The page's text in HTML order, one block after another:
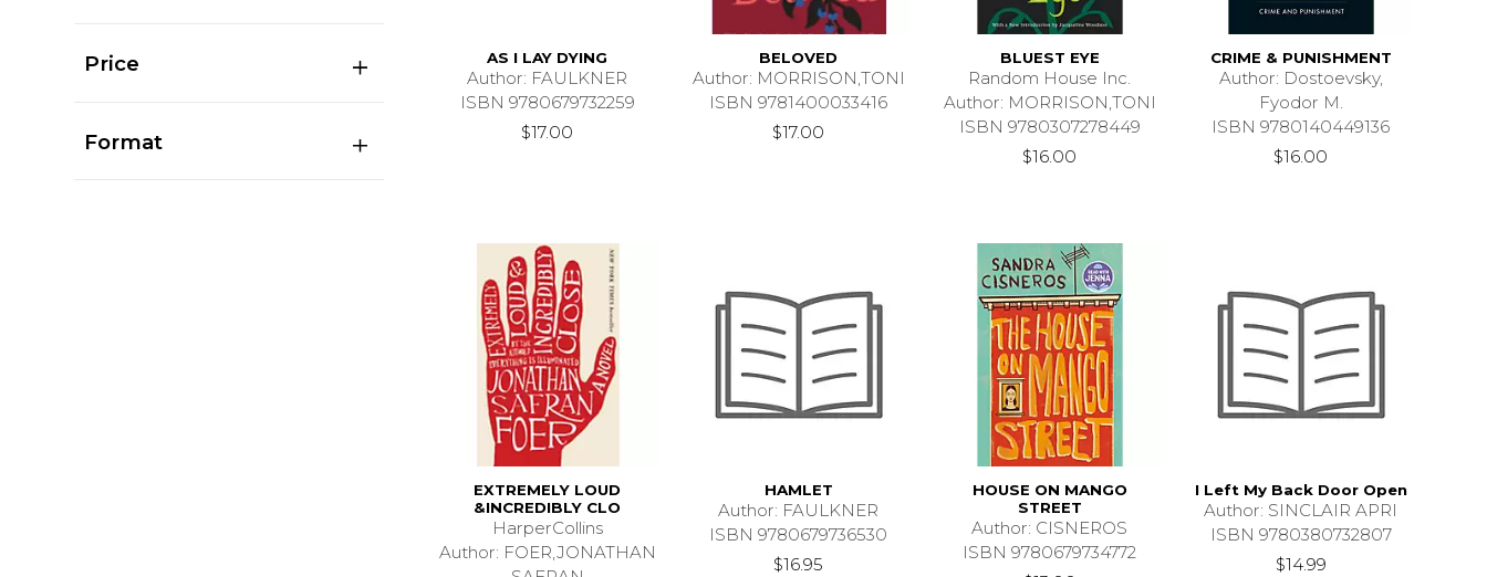
Price
Format
AS I LAY DYING
Author: FAULKNER
ISBN 9780679732259
$17.00
BELOVED
Author: MORRISON,TONI
ISBN 9781400033416
$17.00
BLUEST EYE
Random House Inc.
Author: MORRISON,TONI
ISBN 9780307278449
$16.00
CRIME & PUNISHMENT
Author: Dostoevsky,
Fyodor M.
ISBN 9780140449136
$16.00
EXTREMELY LOUD
&INCREDIBLY CLO
HarperCollins
Author: FOER,JONATHAN
HAMLET
Author: FAULKNER
ISBN 9780679736530
$16.95
HOUSE ON MANGO
STREET
Author: CISNEROS
ISBN 9780679734772
I Left My Back Door Open
Author: SINCLAIR APRI
ISBN 9780380732807
$14.99